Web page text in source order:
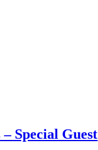
Special Guest